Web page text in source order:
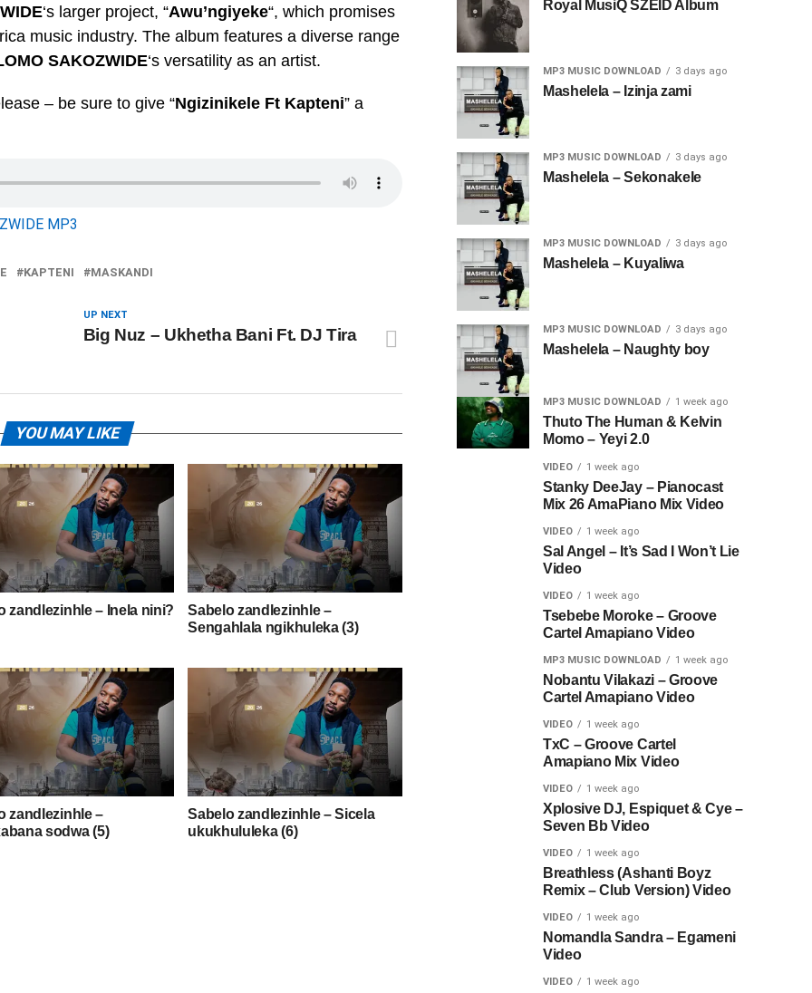
‘s larger project, “Awu’ngiyeke“, which promises
music industry. The album features a diverse range
SAKOZWIDE‘s versatility as an artist.
– be sure to give “Ngizinikele Ft Kapteni” a
MP3
KAPTENI MASKANDI
UP NEXT
Big Nuz – Ukhetha Bani Ft. DJ Tira
YOU MAY LIKE
zandlezinhle – Inela nini?
Sabelo zandlezinhle –
Sengahlala ngikhuleka (3)
zandlezinhle –
sodwa (5)
Sabelo zandlezinhle – Sicela
ukukhululeka (6)
Royal MusiQ SZEID Album
MP3 MUSIC DOWNLOAD 3 days ago
Mashelela – Izinja zami
MP3 MUSIC DOWNLOAD 3 days ago
Mashelela – Sekonakele
MP3 MUSIC DOWNLOAD 3 days ago
Mashelela – Kuyaliwa
MP3 MUSIC DOWNLOAD 3 days ago
Mashelela – Naughty boy
MP3 MUSIC DOWNLOAD 1 week ago
Thuto The Human & Kelvin
Momo – Yeyi 2.0
VIDEO 1 week ago
Stanky DeeJay – Pianocast
Mix 26 AmaPiano Mix Video
VIDEO 1 week ago
Sal Angel – It’s Sad I Won’t Lie
Video
VIDEO 1 week ago
Tsebebe Moroke – Groove
Cartel Amapiano Video
MP3 MUSIC DOWNLOAD 1 week ago
Nobantu Vilakazi – Groove
Cartel Amapiano Video
VIDEO 1 week ago
TxC – Groove Cartel
Amapiano Mix Video
VIDEO 1 week ago
Xplosive DJ, Espiquet & Cye –
Seven Bb Video
VIDEO 1 week ago
Breathless (Ashanti Boyz
Remix – Club Version) Video
VIDEO 1 week ago
Nomandla Sandra – Egameni
Video
VIDEO 1 week ago